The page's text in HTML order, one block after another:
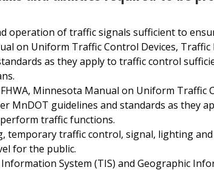
operation of traffic signals sufficient to
on Uniform Traffic Control Devices,
as they apply to traffic control
Minnesota Manual on Uniform Traffic
MnDOT guidelines and standards as they
traffic functions.
temporary traffic control, signal, lighting
for the public.
System (TIS) and Geographic